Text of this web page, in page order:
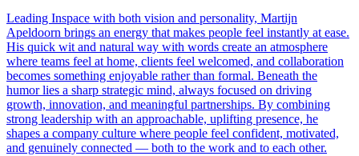
Leading Inspace with both vision and personality, Martijn
Apeldoorn brings an energy that makes people feel instantly at ease.
His quick wit and natural way with words create an atmosphere
where teams feel at home, clients feel welcomed, and collaboration
becomes something enjoyable rather than formal. Beneath the
humor lies a sharp strategic mind, always focused on driving
growth, innovation, and meaningful partnerships. By combining
strong leadership with an approachable, uplifting presence, he
shapes a company culture where people feel confident, motivated,
and genuinely connected — both to the work and to each other.